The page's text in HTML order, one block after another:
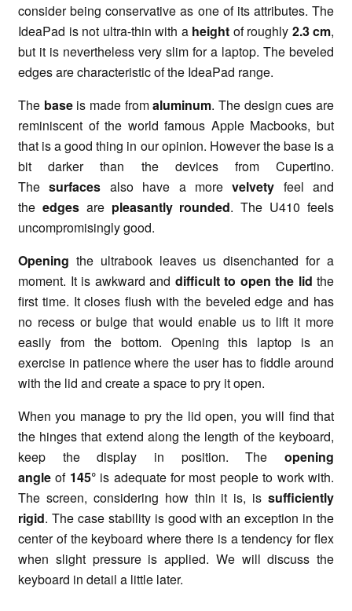
consider being conservative as one of its attributes. The
IdeaPad is not ultra-thin with a height of roughly 2.3 cm,
but it is nevertheless very slim for a laptop. The beveled
edges are characteristic of the IdeaPad range.
The baseis made fromaluminum. The design cues are
reminiscent of the world famous Apple Macbooks, but
that is a good thing in our opinion. However the base is a
bit darker than the devices from Cupertino.
Thesurfaces also have a morevelvety feel and
the edgesare pleasantly rounded. The U410 feels
uncompromisingly good.
Opening the ultrabook leaves us disenchanted for a
moment. It is awkward and difficult to open the lid the
first time. It closes flush with the beveled edge and has
no recess or bulge that would enable us to lift it more
easily from the bottom. Opening this laptop is an
exercise in patience where the user has to fiddle around
with the lid and create a space to pry it open.
When you manage to pry the lid open, you will find that
the hinges that extend along the length of the keyboard,
keep the display in position. The opening
angle of 145°is adequate for most people to work with.
The screen, considering how thin it is, is sufficiently
rigid. The case stability is good with an exception in the
center of the keyboard where there is a tendency for flex
when slight pressure is applied. We will discuss the
keyboard in detail a little later.